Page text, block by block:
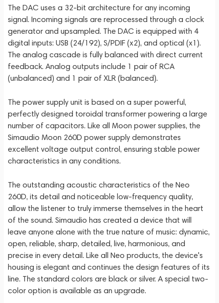
The DAC uses a 32-bit architecture for any incoming
signal. Incoming signals are reprocessed through a clock
generator and upsampled. The DAC is equipped with 4
digital inputs: USB (24/192), S/PDIF (x2), and optical (x1).
The analog cascade is fully balanced with direct current
feedback. Analog outputs include 1 pair of RCA
(unbalanced) and 1 pair of XLR (balanced).
The power supply unit is based on a super powerful,
perfectly designed toroidal transformer powering a large
number of capacitors. Like all Moon power supplies, the
Simaudio Moon 260D power supply demonstrates
excellent voltage output control, ensuring stable power
characteristics in any conditions.
The outstanding acoustic characteristics of the Neo
260D, its detail and noticeable low-frequency quality,
allow the listener to truly immerse themselves in the heart
of the sound. Simaudio has created a device that will
leave anyone alone with the true nature of music: dynamic,
open, reliable, sharp, detailed, live, harmonious, and
precise in every detail. Like all Neo products, the device's
housing is elegant and continues the design features of its
line. The standard colors are black or silver. A special two-
color option is available as an upgrade.